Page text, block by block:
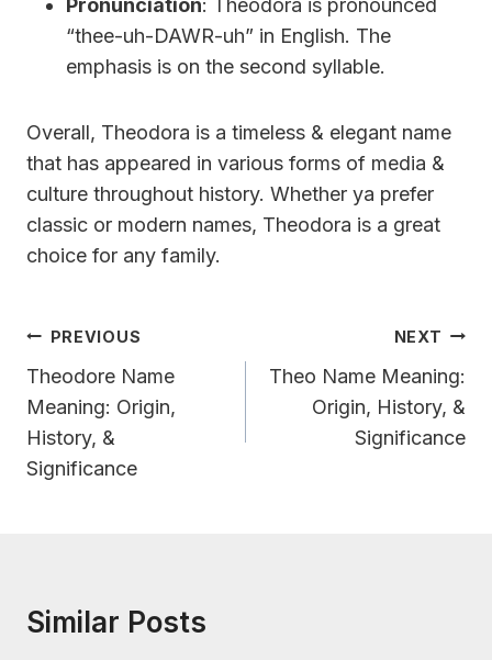
“thee-uh-DAWR-uh” in English. The
emphasis is on the second syllable.
Overall, Theodora is a timeless & elegant name
that has appeared in various forms of media &
culture throughout history. Whether ya prefer
classic or modern names, Theodora is a great
choice for any family.
Post
Navigation
PREVIOUS
Theodore Name
Meaning: Origin,
History, &
Significance
NEXT
Theo Name Meaning:
Origin, History, &
Significance
Similar Posts